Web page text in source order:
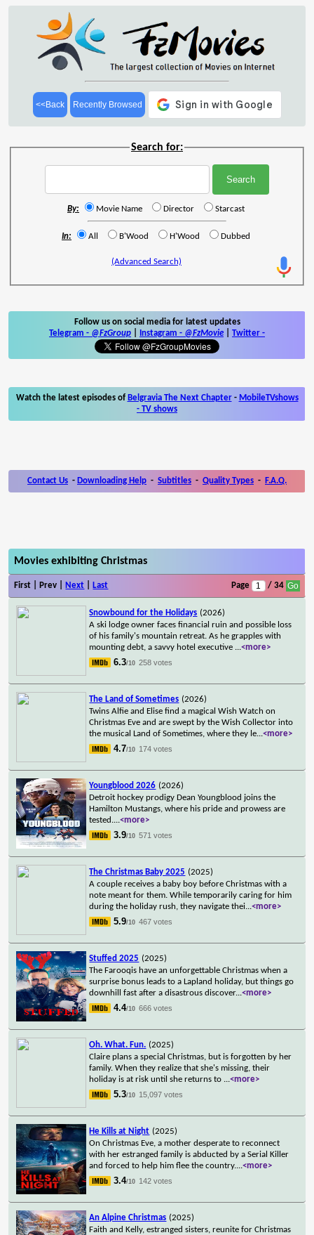
<<Back Recently Browsed
Search for:
By: Movie Name Director Starcast
In: All B'Wood H'Wood Dubbed
(Advanced Search)
Follow us on social media for latest updates
Telegram - @FzGroup Instagram - @FzMovie Twitter -
Watch the latest episodes of Belgravia The Next Chapter- MobileTVshows
- TV shows
Contact Us - Downloading Help - Subtitles - Quality Types - F.A.Q.
Movies exhibiting Christmas
First | Prev | Next Last Page / 34
Snowbound for the Holidays (2026)
A ski lodge owner faces financial ruin and possible loss
of his family's mountain retreat. As he grapples with
mounting debt, a savvy hotel executive ...<more>
6.3/10 258 votes
The Land of Sometimes (2026)
Twins Alfie and Elise find a magical Wish Watch on
Christmas Eve and are swept by the Wish Collector into
the musical Land of Sometimes, where they le...<more>
4.7/10 174 votes
Youngblood 2026 (2026)
Detroit hockey prodigy Dean Youngblood joins the
Hamilton Mustangs, where his pride and prowess are
tested....<more>
3.9/10 571 votes
The Christmas Baby 2025 (2025)
A couple receives a baby boy before Christmas with a
note meant for them. While temporarily caring for him
during the holiday rush, they navigate thei...<more>
5.9/10 467 votes
Stuffed 2025 (2025)
The Farooqis have an unforgettable Christmas when a
surprise bonus leads to a Lapland holiday, but things go
downhill fast after a disastrous discover...<more>
4.4/10 666 votes
Oh. What. Fun. (2025)
Claire plans a special Christmas, but is forgotten by her
family. When they realize that she's missing, their
holiday is at risk until she returns to ...<more>
5.3/10 15,097 votes
He Kills at Night (2025)
On Christmas Eve, a mother desperate to reconnect
with her estranged family is abducted by a Serial Killer
and forced to help him flee the country....<more>
3.4/10 142 votes
An Alpine Christmas (2025)
Faith and Kelly, estranged sisters, reunite for Christmas